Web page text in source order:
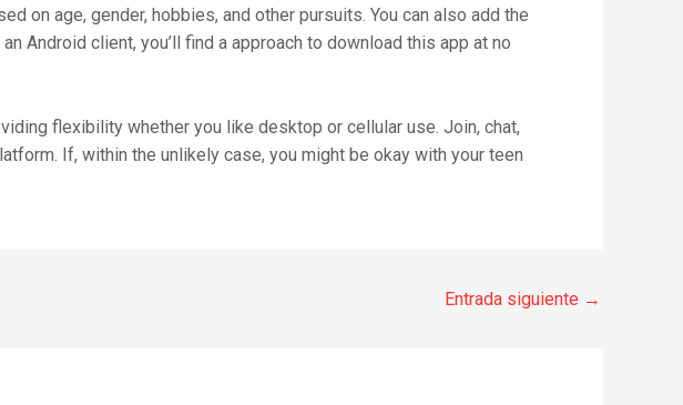
on age, gender, hobbies, and other pursuits. You can also add the
Android client, you’ll find a approach to download this app at no
flexibility whether you like desktop or cellular use. Join, chat,
If, within the unlikely case, you might be okay with your teen
Entrada siguiente →